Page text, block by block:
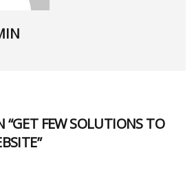
FEW SOLUTIONS TO